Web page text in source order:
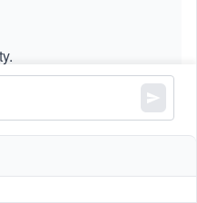
of stops allowed on the
and